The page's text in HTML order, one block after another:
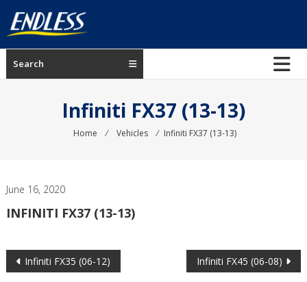
content
ENDLESS
USA
Search
Infiniti FX37 (13-13)
Home ⁄ Vehicles ⁄ Infiniti FX37 (13-13)
June 16, 2020
INFINITI FX37 (13-13)
Post
Infiniti FX35 (06-12) Infiniti FX45 (06-08)